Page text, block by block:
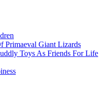
Primaeval Giant Lizards
Toys As Friends For Life